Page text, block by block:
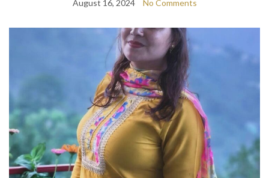
August 16, 2024 No Comments